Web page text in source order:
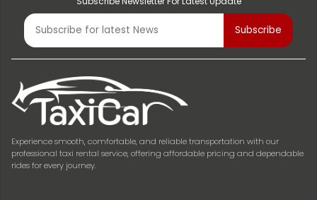
Experience smooth, comfortable, and reliable transportation with our
professional taxi rental service, offering affordable pricing and dependable
rides for every journey.